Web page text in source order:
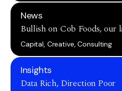
News
Bullish on Cob Foods, our
Capital, Creative, Consulting
Insights
Data Rich, Direction Poor